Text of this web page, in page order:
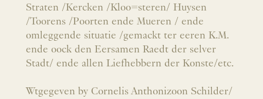
Straten /Kercken /Kloo=steren/ Huysen
/Toorens /Poorten ende Mueren / ende
omleggende situatie /gemackt ter eeren K.M.
ende oock den Eersamen Raedt der selver
Stadt/ ende allen Liefhebbern der Konste/etc.
Wtgegeven by Cornelis Anthonizoon Schilder/